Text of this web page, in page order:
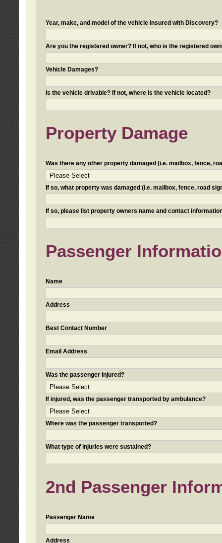
Year, make, and model of the vehicle insured with Discovery?
Are you the registered owner? If not, who is the registered
Vehicle Damages?
Is the vehicle drivable? If not, where is the vehicle located?
Property Damage
Was there any other property damaged (i.e. mailbox, fence,
If so, what property was damaged (i.e. mailbox, fence, road
If so, please list property owners name and contact
Passenger
Name
Address
Best Contact Number
Email Address
Was the passenger injured?
If injured, was the passenger transported by ambulance?
Where was the passenger transported?
What type of injuries were sustained?
2nd Passenger
Passenger Name
Address